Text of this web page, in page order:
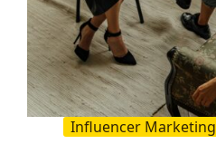
Influencer Marketing